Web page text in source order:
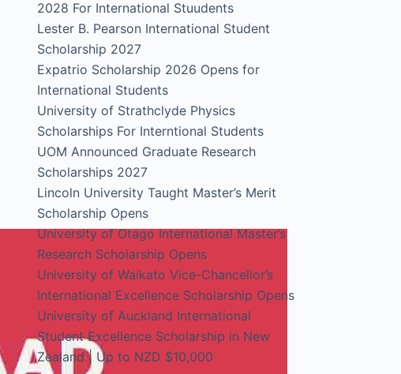
2028 For International Stuudents
Lester B. Pearson International Student
Scholarship 2027
Expatrio Scholarship 2026 Opens for
International Students
University of Strathclyde Physics
Scholarships For Interntional Students
UOM Announced Graduate Research
Scholarships 2027
Lincoln University Taught Master’s Merit
Scholarship Opens
University of Otago International Master’s
Research Scholarship Opens
University of Waikato Vice-Chancellor’s
International Excellence Scholarship Opens
University of Auckland International
Student Excellence Scholarship in New
Zealand | Up to NZD $10,000